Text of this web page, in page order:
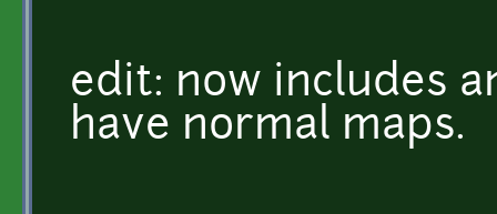
edit: now includes
have normal maps.